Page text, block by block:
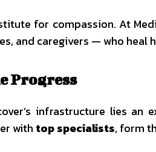
for compassion. At
and caregivers — who heal
Progress
infrastructure lies an
with top specialists, form